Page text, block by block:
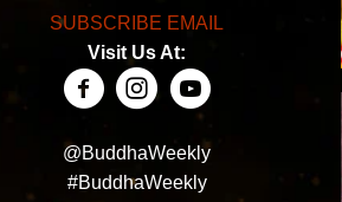
SUBSCRIBE EMAIL
Visit Us At:
@BuddhaWeekly
#BuddhaWeekly